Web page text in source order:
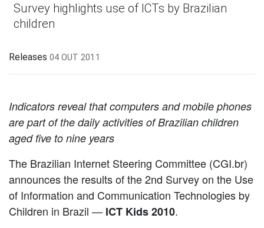
Survey highlights use of ICTs by Brazilian
children
Releases 04 OUT 2011
Indicators reveal that computers and mobile phones
are part of the daily activities of Brazilian children
aged five to nine years
The Brazilian Internet Steering Committee (CGI.br)
announces the results of the 2nd Survey on the Use
of Information and Communication Technologies by
Children in Brazil — ICT Kids 2010.